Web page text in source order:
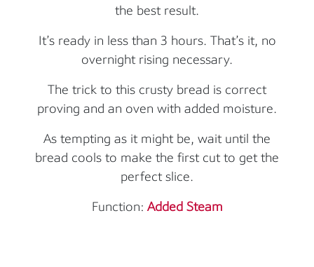
the best result.
It’s ready in less than 3 hours. That’s it, no
overnight rising necessary.
The trick to this crusty bread is correct
proving and an oven with added moisture.
As tempting as it might be, wait until the
bread cools to make the first cut to get the
perfect slice.
Function: Added Steam